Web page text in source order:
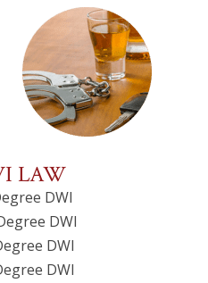
LAW
DWI
DWI
DWI
DWI